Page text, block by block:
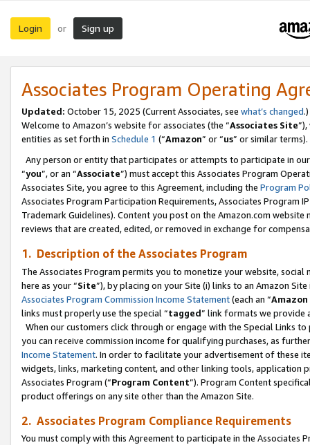
Login or Sign up
Associates Program Operating
Updated: October 15, 2025 (Current Associates, see what’s changed.)
Welcome to Amazon’s website for associates (the “Associates Site
entities as set forth in Schedule 1 (“Amazon” or “us” or similar terms).
Any person or entity that participates or attempts to participate in
“you”, or an “Associate”) must accept this Associates Program
Associates Site, you agree to this Agreement, including the Program
Associates Program Participation Requirements, Associates Program
Trademark Guidelines). Content you post on the Amazon.com
reviews that are created, edited, or removed in exchange for
1. Description of the Associates Program
The Associates Program permits you to monetize your website,
here as your “Site”), by placing on your Site (i) links to an Amazon
Associates Program Commission Income Statement(each an “
links must properly use the special “tagged” link formats we provide
When our customers click through or engage with the Special Links
you can receive commission income for qualifying purchases, as
Income Statement. In order to facilitate your advertisement of these
widgets, links, marketing content, and other linking tools, application
Associates Program (“Program Content”). Program Content
product offerings on any site other than the Amazon Site.
2. Associates Program Compliance Requirements
You must comply with this Agreement to participate in the Associates